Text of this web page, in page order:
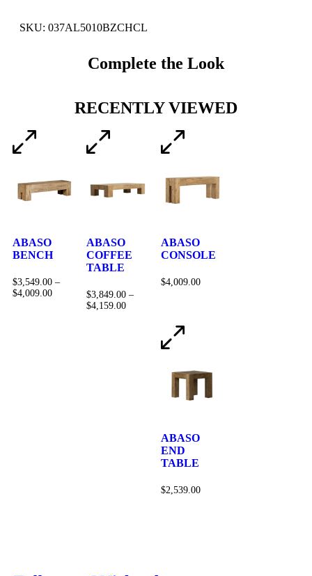
SKU: 037AL5010BZCHCL
Complete the Look
RECENTLY VIEWED
ABASO
BENCH
$3,549.00 –
$4,009.00
ABASO
COFFEE
TABLE
$3,849.00 –
$4,159.00
ABASO
CONSOLE
$4,009.00
ABASO
END
TABLE
$2,539.00